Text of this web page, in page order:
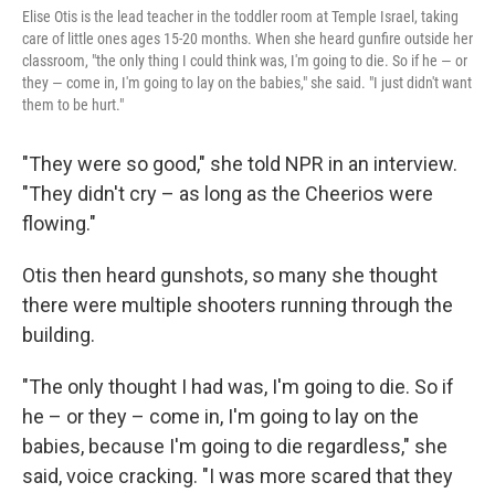
Elise Otis is the lead teacher in the toddler room at Temple Israel, taking
care of little ones ages 15-20 months. When she heard gunfire outside her
classroom, "the only thing I could think was, I'm going to die. So if he — or
they — come in, I'm going to lay on the babies," she said. "I just didn't want
them to be hurt."
"They were so good," she told NPR in an interview.
"They didn't cry – as long as the Cheerios were
flowing."
Otis then heard gunshots, so many she thought
there were multiple shooters running through the
building.
"The only thought I had was, I'm going to die. So if
he – or they – come in, I'm going to lay on the
babies, because I'm going to die regardless," she
said, voice cracking. "I was more scared that they